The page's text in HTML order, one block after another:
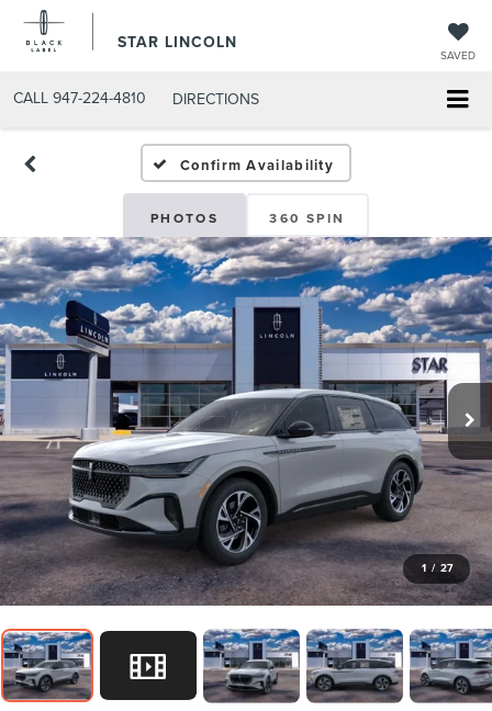
STAR LINCOLN
SAVED
CALL 947-224-4810 DIRECTIONS
Confirm Availability
PHOTOS 360 SPIN
1 / 27